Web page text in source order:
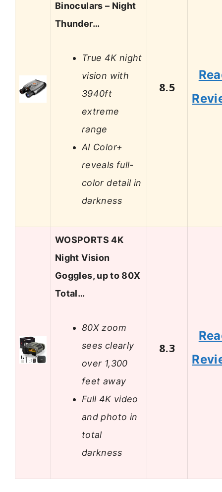
Binoculars – Night
Thunder…
True 4K night
vision with
3940ft
extreme
range
AI Color+
reveals full-
color detail in
darkness
8.5
WOSPORTS 4K
Night Vision
Goggles, up to 80X
Total…
80X zoom
sees clearly
over 1,300
feet away
Full 4K video
and photo in
total
darkness
8.3